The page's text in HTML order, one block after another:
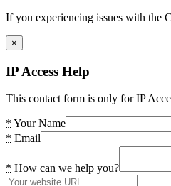
If you experiencing issues with the
×
IP Access Help
This contact form is only for IP
* Your Name
* Email
* How can we help you?